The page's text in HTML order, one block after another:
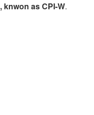
knwon as CPI-W.